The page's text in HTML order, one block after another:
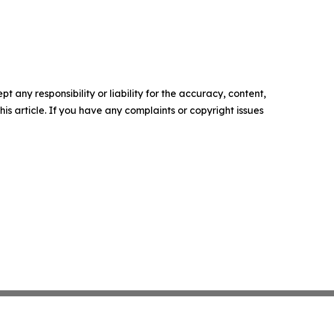
any responsibility or liability for the accuracy, content,
article. If you have any complaints or copyright issues